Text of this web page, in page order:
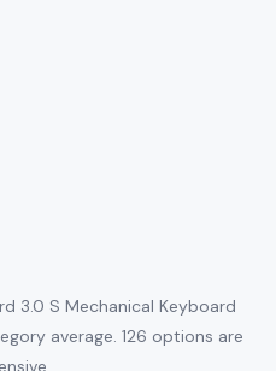
3.0 S Mechanical Keyboard
average. 126 options are